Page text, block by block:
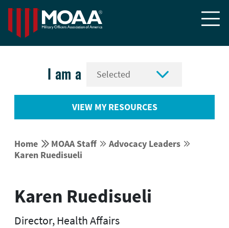

I am a 
VIEW MY RESOURCES
Home  MOAA Staff  Advocacy Leaders 
Karen Ruedisueli
Karen Ruedisueli
Director, Health Affairs